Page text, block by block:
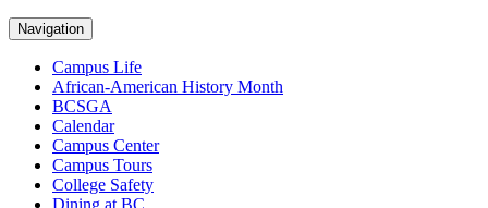
Navigation
Campus Life
African-American History Month
BCSGA
Calendar
Campus Center
Campus Tours
College Safety
Dining at BC